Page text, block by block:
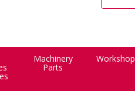
Machinery
Parts
Workshop